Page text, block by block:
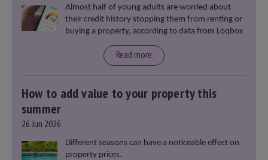
Almost half of young adults are worried about
their credit history stopping them from renting or
buying a property, according to data from Loqbox
Read more
How to add value to your property this
summer
26 Jun 2026
Different seasons can have a noticeable effect on
property prices.